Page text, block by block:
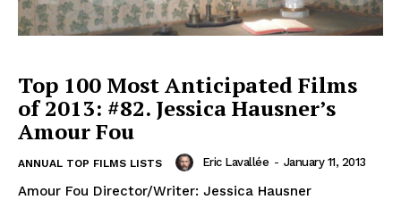
Top 100 Most Anticipated Films
of 2013: #82. Jessica Hausner’s
Amour Fou
ANNUAL TOP FILMS LISTS Eric Lavallée - January 11, 2013
Amour Fou Director/Writer: Jessica Hausner